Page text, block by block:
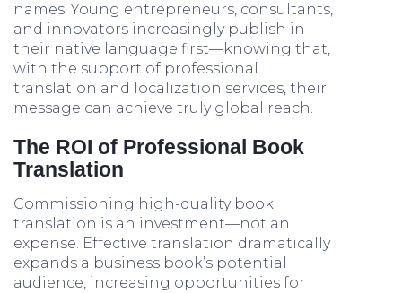
names. Young entrepreneurs, consultants,
and innovators increasingly publish in
their native language first—knowing that,
with the support of professional
translation and localization services, their
message can achieve truly global reach.
The ROI of Professional Book
Translation
Commissioning high-quality book
translation is an investment—not an
expense. Effective translation dramatically
expands a business book’s potential
audience, increasing opportunities for